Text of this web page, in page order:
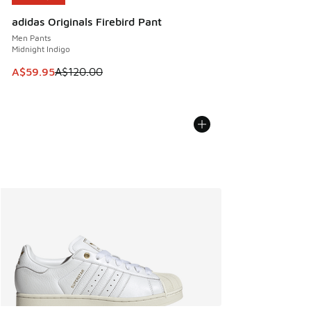
adidas Originals Firebird Pant
Men Pants
Midnight Indigo
This item is on sale. Price dropped from A$120.00 to
A$59.95A$120.00